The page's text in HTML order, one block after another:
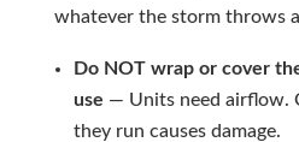
whatever the storm throws
Do NOT wrap or cover
use — Units need airflow.
they run causes damage.